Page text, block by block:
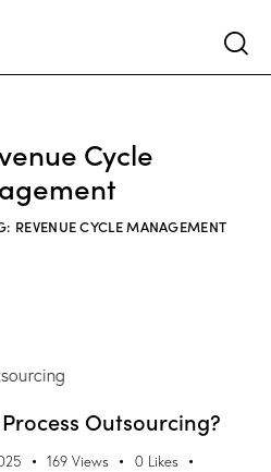
Cycle
REVENUE CYCLE MANAGEMENT
Outsourcing?
169 Views 0 Likes